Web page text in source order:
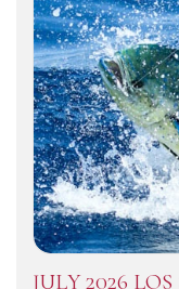
JULY 2026